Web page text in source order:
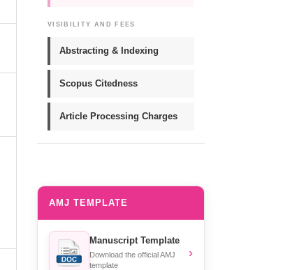
VISIBILITY AND FEES
Abstracting & Indexing
Scopus Citedness
Article Processing Charges
AMJ TEMPLATE
Manuscript Template
Download the official AMJ
template
›